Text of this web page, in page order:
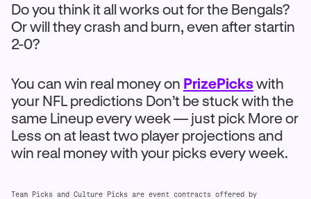
Do you think it all works out for the Bengals?
Or will they crash and burn, even after startin
2-0?
You can win real money on PrizePickswith
your NFL predictions Don’t be stuck with the
same Lineup every week — just pick More or
Less on at least two player projections and
win real money with your picks every week.
Team Picks and Culture Picks are event contracts offered by